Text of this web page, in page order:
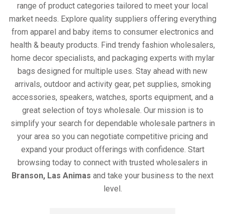
range of product categories tailored to meet your local
market needs. Explore quality suppliers offering everything
from apparel and baby items to consumer electronics and
health & beauty products. Find trendy fashion wholesalers,
home decor specialists, and packaging experts with mylar
bags designed for multiple uses. Stay ahead with new
arrivals, outdoor and activity gear, pet supplies, smoking
accessories, speakers, watches, sports equipment, and a
great selection of toys wholesale. Our mission is to
simplify your search for dependable wholesale partners in
your area so you can negotiate competitive pricing and
expand your product offerings with confidence. Start
browsing today to connect with trusted wholesalers in
Branson, Las Animas and take your business to the next
level.